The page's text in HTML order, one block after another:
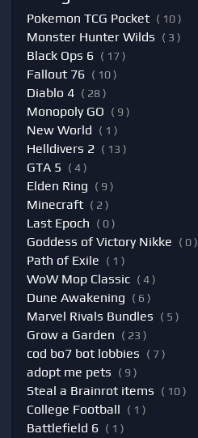
Pokemon TCG Pocket ( 10 )
Monster Hunter Wilds ( 3 )
Black Ops 6 ( 17 )
Fallout 76 ( 10 )
Diablo 4 ( 28 )
Monopoly GO ( 9 )
New World ( 1 )
Helldivers 2 ( 13 )
GTA 5 ( 4 )
Elden Ring ( 9 )
Minecraft ( 2 )
Last Epoch ( 0 )
Goddess of Victory Nikke ( 0 )
Path of Exile ( 1 )
WoW Mop Classic ( 4 )
Dune Awakening ( 6 )
Marvel Rivals Bundles ( 5 )
Grow a Garden ( 23 )
cod bo7 bot lobbies ( 7 )
adopt me pets ( 9 )
Steal a Brainrot items ( 10 )
College Football ( 1 )
Battlefield 6 ( 1 )